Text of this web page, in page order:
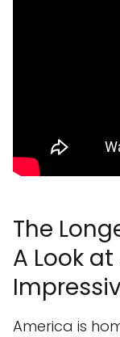
The
A Look
America is